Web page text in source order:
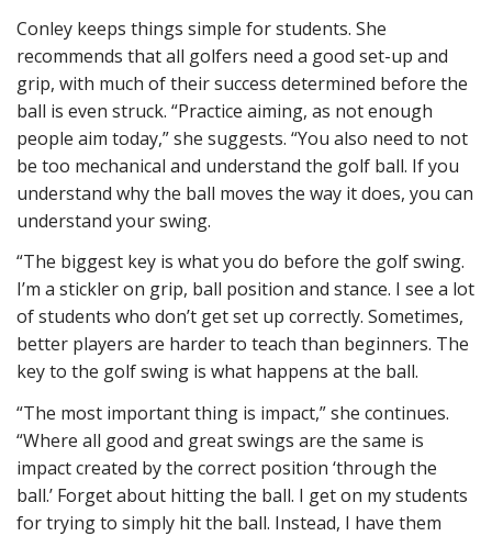
Conley keeps things simple for students. She
recommends that all golfers need a good set-up and
grip, with much of their success determined before the
ball is even struck. “Practice aiming, as not enough
people aim today,” she suggests. “You also need to not
be too mechanical and understand the golf ball. If you
understand why the ball moves the way it does, you can
understand your swing.
“The biggest key is what you do before the golf swing.
I’m a stickler on grip, ball position and stance. I see a lot
of students who don’t get set up correctly. Sometimes,
better players are harder to teach than beginners. The
key to the golf swing is what happens at the ball.
“The most important thing is impact,” she continues.
“Where all good and great swings are the same is
impact created by the correct position ‘through the
ball.’ Forget about hitting the ball. I get on my students
for trying to simply hit the ball. Instead, I have them